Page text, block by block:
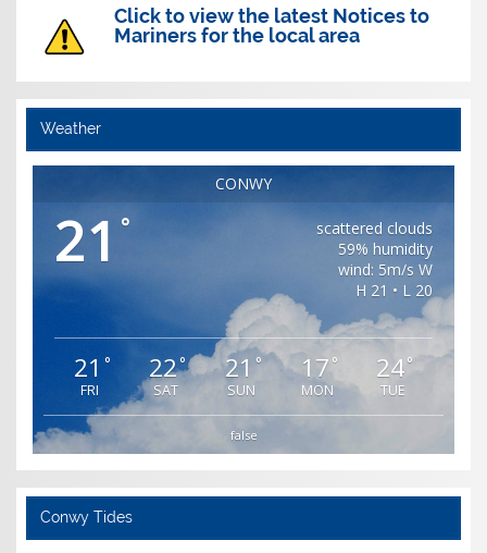
Click to view the latest Notices to
Mariners for the local area
Weather
CONWY
21 °
scattered clouds
59% humidity
wind: 5m/s W
H 21 • L 20
21 °
FRI
22°
SAT
21°
SUN
17 °
MON
24°
TUE
false
Conwy Tides